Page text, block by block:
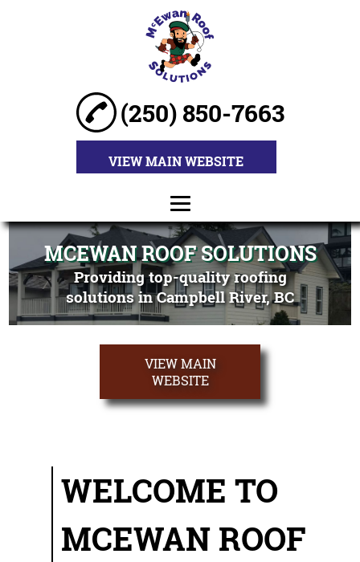
VIEW MAIN WEBSITE
(250) 850-7663
HOME
ABOUT
ROOF
ROOF REPAIR
REROOFING
TESTIMONIALS
CONTACT
MCEWAN ROOF SOLUTIONS
Providing top-quality roofing
solutions in Campbell River, BC
VIEW MAIN
WEBSITE
WELCOME TO
MCEWAN ROOF